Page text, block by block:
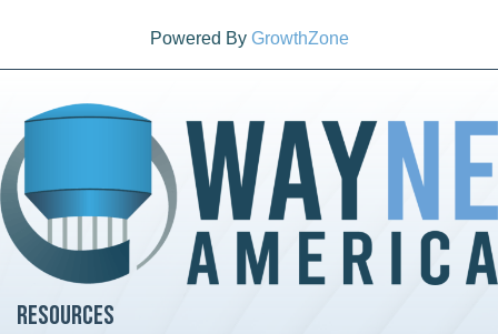
Powered By GrowthZone
Resources